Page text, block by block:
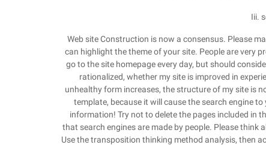
Iii.
Web site Construction is now a consensus. Please
can highlight the theme of your site. People are very
go to the site homepage every day, but should
rationalized, whether my site is improved in
unhealthy form increases, the structure of my site is
template, because it will cause the search engine
information! Try not to delete the pages included in
that search engines are made by people. Please think
Use the transposition thinking method analysis, then